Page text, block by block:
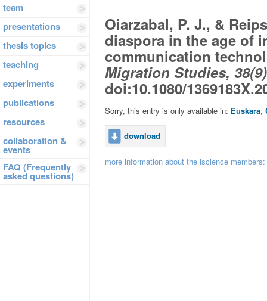
team
presentations
thesis topics
teaching
experiments
publications
resources
collaboration &
events
FAQ (Frequently
asked questions)
Oiarzabal, P. J., &
diaspora in the age of
communication
Migration Studies,
doi:10.1080/
Sorry, this entry is only available in: Euskara,
download
more information about the iscience members: